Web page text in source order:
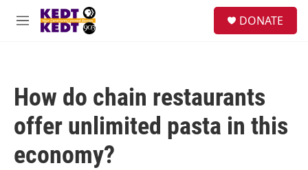
Skip to main content
M
DONATE
How do chain restaurants
offer unlimited pasta in this
economy?